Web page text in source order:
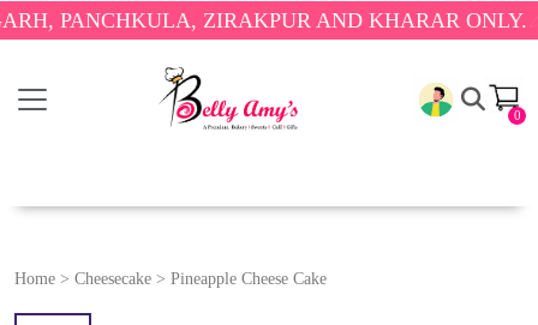
ZIRAKPUR AND KHARAR ONLY.🎉
0
Home > Cheesecake > Pineapple Cheese Cake